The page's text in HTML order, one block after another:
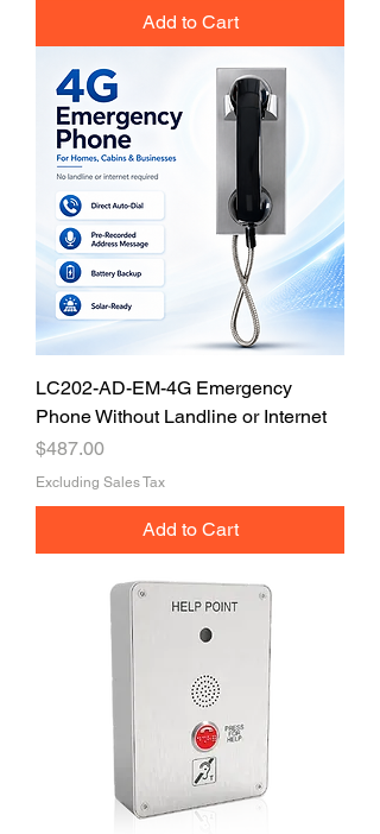
Add to Cart
LC202-AD-EM-4G Emergency
Phone Without Landline or Internet
Price
$487.00
Excluding Sales Tax
Add to Cart